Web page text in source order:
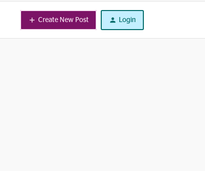
Create New Post Login